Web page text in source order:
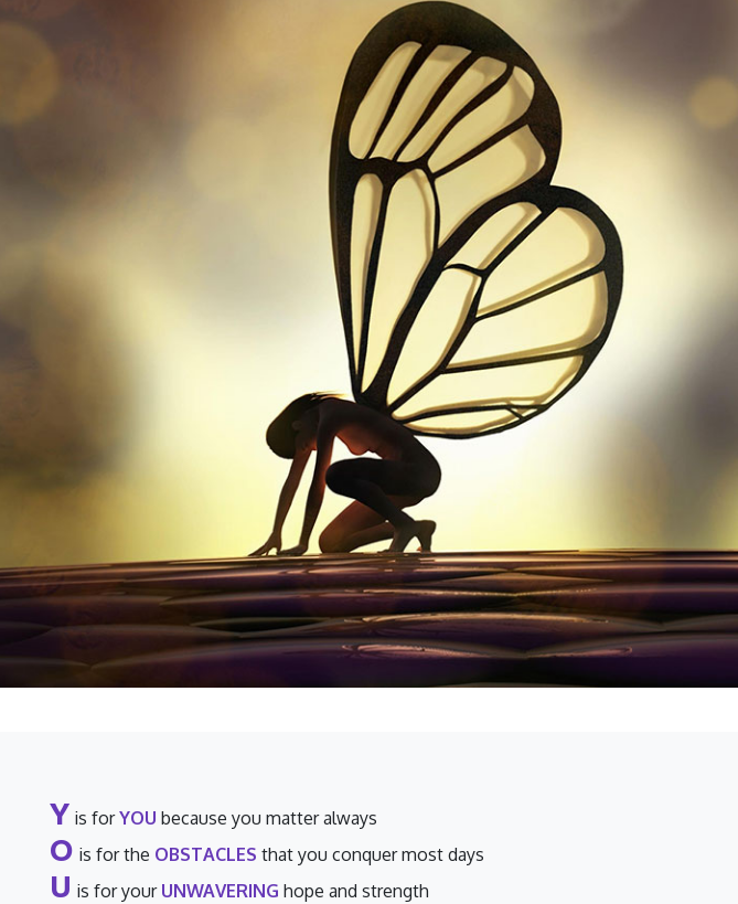
Y is forYOU because you matter always
O is for the OBSTACLES that you conquer most days
U is for your UNWAVERING hope and strength